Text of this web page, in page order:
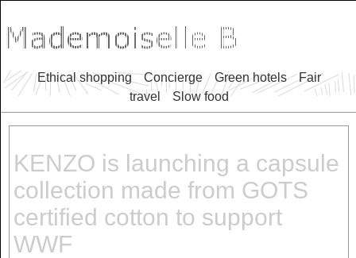
Ethical shopping Concierge Green hotels
Fair
travel
Slow food
KENZO is launching a capsule
collection made from GOTS
certified cotton to support
WWF